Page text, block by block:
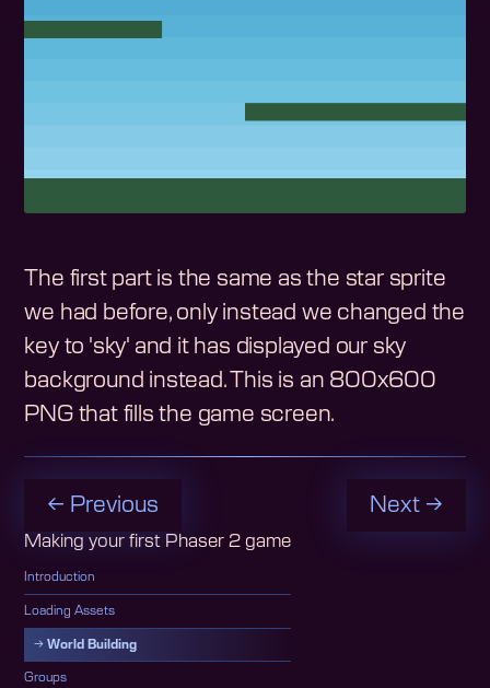
Making your first Phaser 2 game
Introduction
Loading Assets
World Building
Groups
The first part is the same as the star sprite
we had before, only instead we changed the
key to 'sky' and it has displayed our sky
background instead. This is an 800x600
PNG that fills the game screen.
← Previous Next →